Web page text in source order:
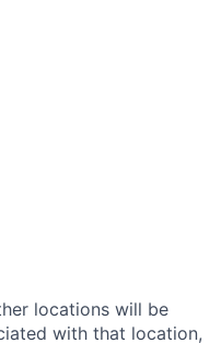
locations will be
with that location,